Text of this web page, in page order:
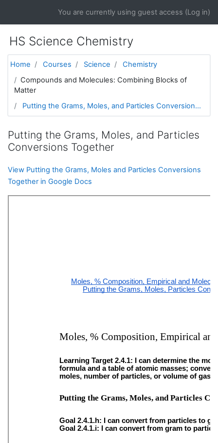
You are currently using guest access (Log in)
HS Science Chemistry
Home Courses Science
Chemistry
Compounds and Molecules: Combining Blocks of
Matter
Putting the Grams, Moles, and Particles Conversion...
Putting the Grams, Moles, and Particles
Conversions Together
View Putting the Grams, Moles and Particles Conversions
Together in Google Docs